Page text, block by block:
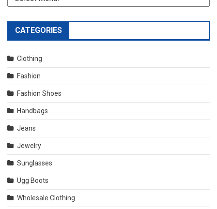
CATEGORIES
Clothing
Fashion
Fashion Shoes
Handbags
Jeans
Jewelry
Sunglasses
Ugg Boots
Wholesale Clothing